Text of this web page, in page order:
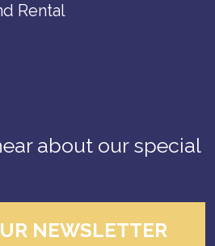
Rental
about our special
NEWSLETTER